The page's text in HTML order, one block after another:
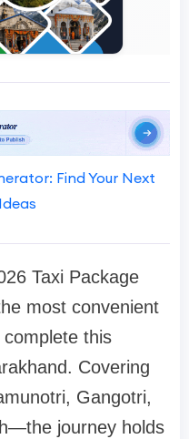
Find Your Next
Taxi Package
most convenient
this
Covering
Gangotri,
journey holds